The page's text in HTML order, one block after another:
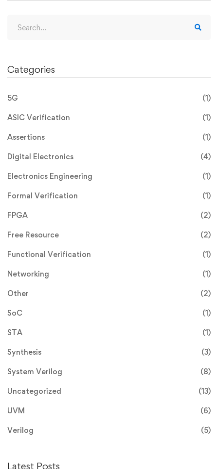
Categories
5G (1)
ASIC Verification (1)
Assertions (1)
Digital Electronics (4)
Electronics Engineering (1)
Formal Verification (1)
FPGA (2)
Free Resource (2)
Functional Verification (1)
Networking (1)
Other (2)
SoC (1)
STA (1)
Synthesis (3)
System Verilog (8)
Uncategorized (13)
UVM (6)
Verilog (5)
Latest Posts